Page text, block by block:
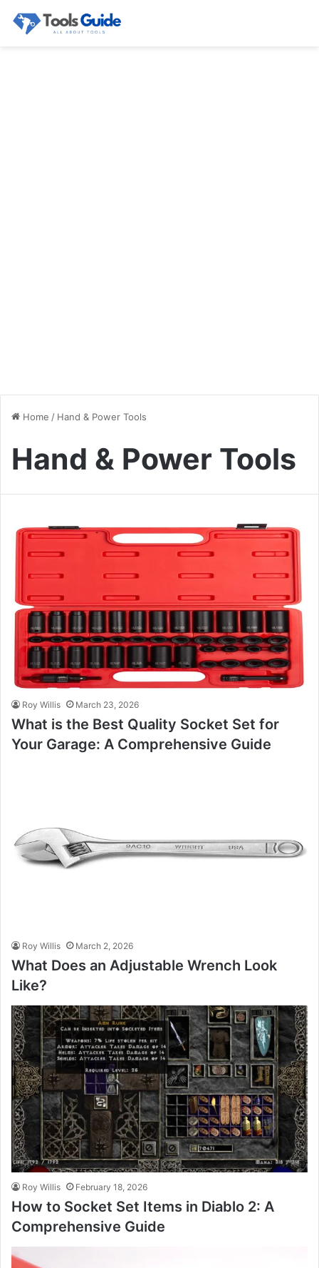
Home / Hand & Power Tools
Hand & Power Tools
Roy Willis March 23, 2026
What is the Best Quality Socket Set for
Your Garage: A Comprehensive Guide
Roy Willis March 2, 2026
What Does an Adjustable Wrench Look
Like?
Roy Willis February 18, 2026
How to Socket Set Items in Diablo 2: A
Comprehensive Guide